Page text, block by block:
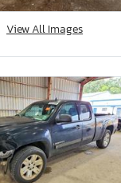
View All Images